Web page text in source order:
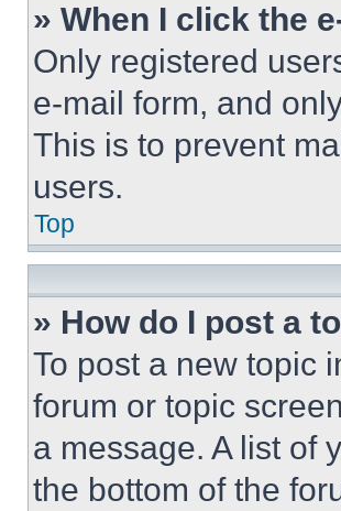
» When I click the
Only registered
e-mail form, and
This is to prevent
users.
Top
» How do I post a
To post a new topic
forum or topic
a message. A list of
the bottom of the